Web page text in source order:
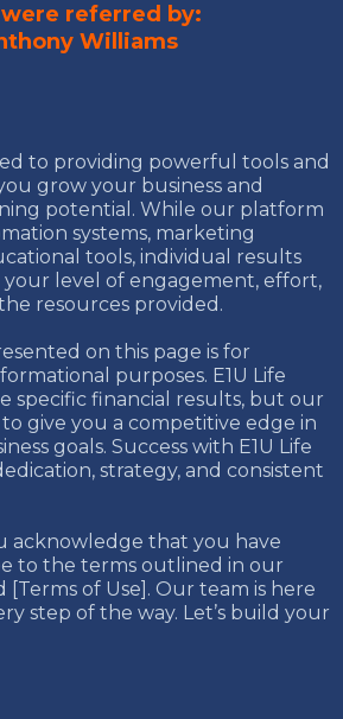
were referred by:
Williams
to providing powerful tools and
grow your business and
potential. While our platform
systems, marketing
tools, individual results
your level of engagement, effort,
resources provided.
on this page is for
purposes. E1U Life
specific financial results, but our
give you a competitive edge in
goals. Success with E1U Life
strategy, and consistent
acknowledge that you have
to the terms outlined in our
[Terms of Use]. Our team is here
step of the way. Let’s build your